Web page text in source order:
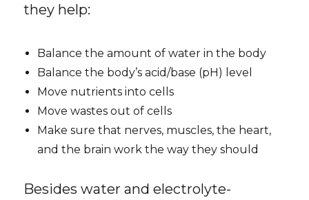
they help:
Balance the amount of water in the body
Balance the body’s acid/base (pH) level
Move nutrients into cells
Move wastes out of cells
Make sure that nerves, muscles, the heart,
and the brain work the way they should
Besides water and electrolyte-